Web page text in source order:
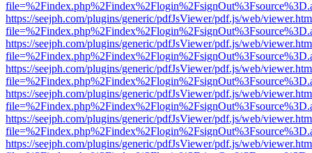
https://seejph.com/plugins/generic/pdfJsViewer/pdf.js/web/
https://seejph.com/plugins/generic/pdfJsViewer/pdf.js/web/
https://seejph.com/plugins/generic/pdfJsViewer/pdf.js/web/
https://seejph.com/plugins/generic/pdfJsViewer/pdf.js/web/
https://seejph.com/plugins/generic/pdfJsViewer/pdf.js/web/
https://seejph.com/plugins/generic/pdfJsViewer/pdf.js/web/